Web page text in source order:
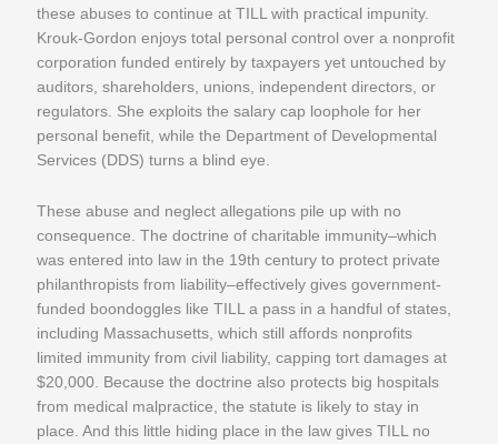
these abuses to continue at TILL with practical impunity.
Krouk-Gordon enjoys total personal control over a nonprofit
corporation funded entirely by taxpayers yet untouched by
auditors, shareholders, unions, independent directors, or
regulators. She exploits the salary cap loophole for her
personal benefit, while the Department of Developmental
Services (DDS) turns a blind eye.
These abuse and neglect allegations pile up with no
consequence. The doctrine of charitable immunity–which
was entered into law in the 19th century to protect private
philanthropists from liability–effectively gives government-
funded boondoggles like TILL a pass in a handful of states,
including Massachusetts, which still affords nonprofits
limited immunity from civil liability, capping tort damages at
$20,000. Because the doctrine also protects big hospitals
from medical malpractice, the statute is likely to stay in
place. And this little hiding place in the law gives TILL no